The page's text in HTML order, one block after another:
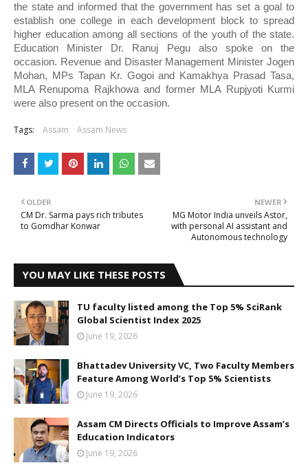
the state and informed that the government has set a goal to
establish one college in each development block to spread
higher education among all sections of the youth of the state.
Education Minister Dr. Ranuj Pegu also spoke on the
occasion. Revenue and Disaster Management Minister Jogen
Mohan, MPs Tapan Kr. Gogoi and Kamakhya Prasad Tasa,
MLA Renupoma Rajkhowa and former MLA Rupjyoti Kurmi
were also present on the occasion.
Tags: Assam Assam News
NEWER
MG Motor India unveils Astor,
with personal AI assistant and
Autonomous technology
OLDER
CM Dr. Sarma pays rich tributes
to Gomdhar Konwar
YOU MAY LIKE THESE POSTS
TU faculty listed among the Top 5% SciRank
Global Scientist Index 2025
June 19, 2026
Bhattadev University VC, Two Faculty Members
Feature Among World’s Top 5% Scientists
June 19, 2026
Assam CM Directs Officials to Improve Assam’s
Education Indicators
June 19, 2026